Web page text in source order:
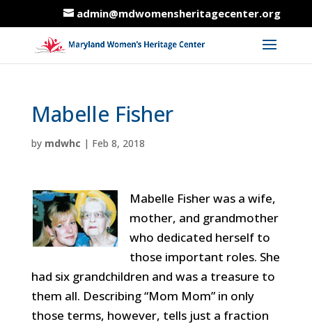
admin@mdwomensheritagecenter.org
Mabelle Fisher
by mdwhc | Feb 8, 2018
Mabelle Fisher was a wife,
mother, and grandmother
who dedicated herself to
those important roles. She
had six grandchildren and was a treasure to
them all. Describing “Mom Mom” in only
those terms, however, tells just a fraction